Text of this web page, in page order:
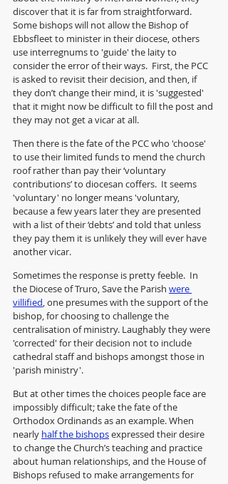
discover that it is far from straightforward.
Some bishops will not allow the Bishop of
Ebbsfleet to minister in their diocese, others
use interregnums to 'guide' the laity to
consider the error of their ways.  First, the PCC
is asked to revisit their decision, and then, if
they don’t change their mind, it is 'suggested'
that it might now be difficult to fill the post and
they may not get a vicar at all.
Then there is the fate of the PCC who 'choose'
to use their limited funds to mend the church
roof rather than pay their ‘voluntary
contributions’ to diocesan coffers.  It seems
'voluntary' no longer means 'voluntary,
because a few years later they are presented
with a list of their ‘debts’ and told that unless
they pay them it is unlikely they will ever have
another vicar.
Sometimes the response is pretty feeble.  In
the Diocese of Truro, Save the Parish were
villified, one presumes with the support of the
bishop, for choosing to challenge the
centralisation of ministry. Laughably they were
'corrected' for their decision not to include
cathedral staff and bishops amongst those in
'parish ministry'.
But at other times the choices people face are
impossibly difficult; take the fate of the
Orthodox Ordinands as an example. When
nearly half the bishops expressed their desire
to change the Church’s teaching and practice
about human relationships, and the House of
Bishops refused to make arrangements for